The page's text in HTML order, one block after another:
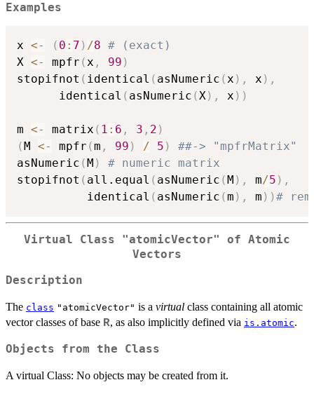
Examples
x <- ( 0 : 7 ) /8 # (exact)
X <- mpfr (x , 99 )
stopifnot ( identical ( asNumeric (x ) , x ) ,
	  identical
( asNumeric (X) , x ) )
m <- matrix ( 1 : 6 , 3 , 2 )
( M <- mpfr (m , 99 ) / 5 )
##-> "mpfrMatrix"
asNumeric ( M )
# numeric matrix
stopifnot ( all.equal ( asNumeric ( M ) , m/5 ) ,
          identical
( asNumeric (m ) , m ) )#
Virtual Class "atomicVector" of Atomic
Vectors
Description
The class "atomicVector" is a virtual class containing all atomic
vector classes of base R, as also implicitly defined via is.atomic.
Objects from the Class
A virtual Class: No objects may be created from it.